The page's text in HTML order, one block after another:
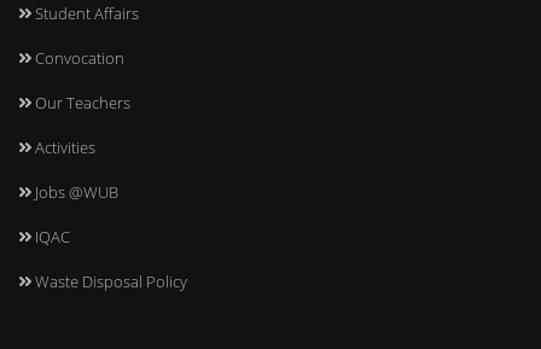
Student Affairs
Convocation
Our Teachers
Activities
Jobs @WUB
IQAC
Waste Disposal Policy